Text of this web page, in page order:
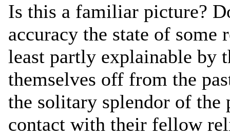
Is this a familiar picture?
accuracy the state of some
least partly explainable by
themselves off from the
the solitary splendor of the
contact with their fellow